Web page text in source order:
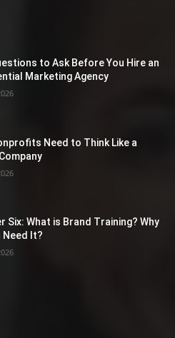
to Ask Before You Hire an
Marketing Agency
Need to Think Like a
Six: What is Brand Training? Why
Need It?